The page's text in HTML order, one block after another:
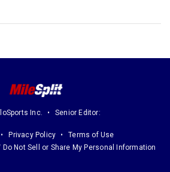
Inc. Senior Editor:
Privacy Policy
Terms of Use
Not Sell or Share My Personal Information